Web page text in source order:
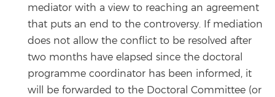
mediator with a view to reaching an agreement
that puts an end to the controversy. If mediation
does not allow the conflict to be resolved after
two months have elapsed since the doctoral
programme coordinator has been informed, it
will be forwarded to the Doctoral Committee (or